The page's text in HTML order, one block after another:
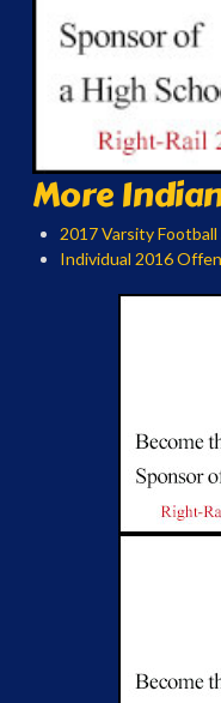
More
2017 Varsity Football
Individual 2016